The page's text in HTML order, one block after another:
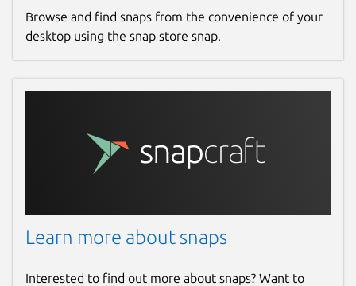
Browse and find snaps from the convenience of your
desktop using the snap store snap.
Learn more about snaps
Interested to find out more about snaps? Want to